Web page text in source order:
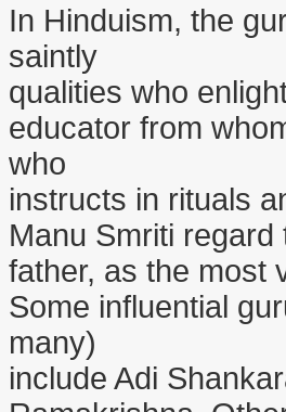
In Hinduism, the
saintly
qualities who
educator from
who
instructs in rituals
Manu Smriti
father, as the most
Some influential
many)
include Adi